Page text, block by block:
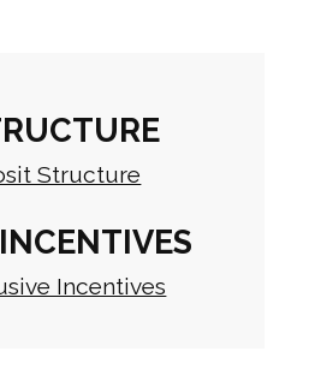
Structure
Incentives